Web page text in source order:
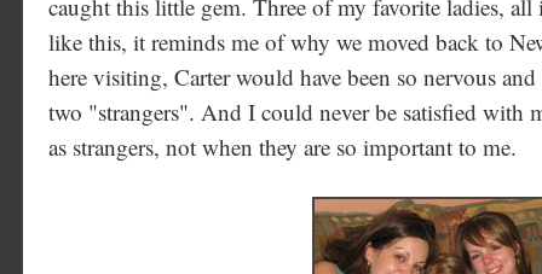
caught this little gem. Three of my favorite ladies, all
like this, it reminds me of why we moved back to
here visiting, Carter would have been so nervous
two "strangers". And I could never be satisfied with
as strangers, not when they are so important to me.